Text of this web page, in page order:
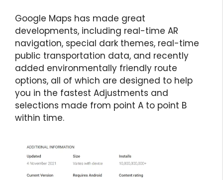
Google Maps has made great
developments, including real-time AR
navigation, special dark themes, real-time
public transportation data, and recently
added environmentally friendly route
options, all of which are designed to help
you in the fastest Adjustments and
selections made from point A to point B
within time.